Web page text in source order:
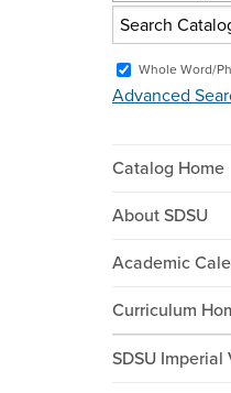
Whole Word/
Advanced
Catalog Home
About SDSU
Academic
Curriculum
SDSU Imperial